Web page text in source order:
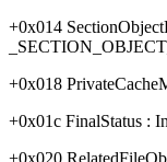
+0x014
+0x018
+0x01c FinalStatus :
+0x020